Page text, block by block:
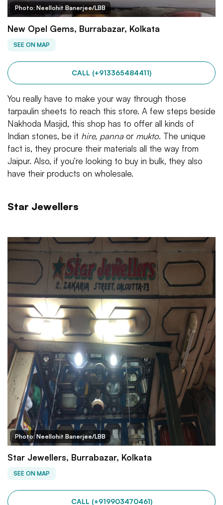
Photo: Neellohit Banerjee/LBB
New Opel Gems, Burrabazar, Kolkata
SEE ON MAP
CALL (+913365484411)
You really have to make your way through those
tarpaulin sheets to reach this store. A few steps beside
Nakhoda Masjid, this shop has to offer all kinds of
Indian stones, be it hire, pannaormukto. The unique
fact is, they procure their materials all the way from
Jaipur. Also, if you’re looking to buy in bulk, they also
have their products on wholesale.
Star Jewellers
Photo: Neellohit Banerjee/LBB
Star Jewellers, Burrabazar, Kolkata
SEE ON MAP
CALL (+919903470461)